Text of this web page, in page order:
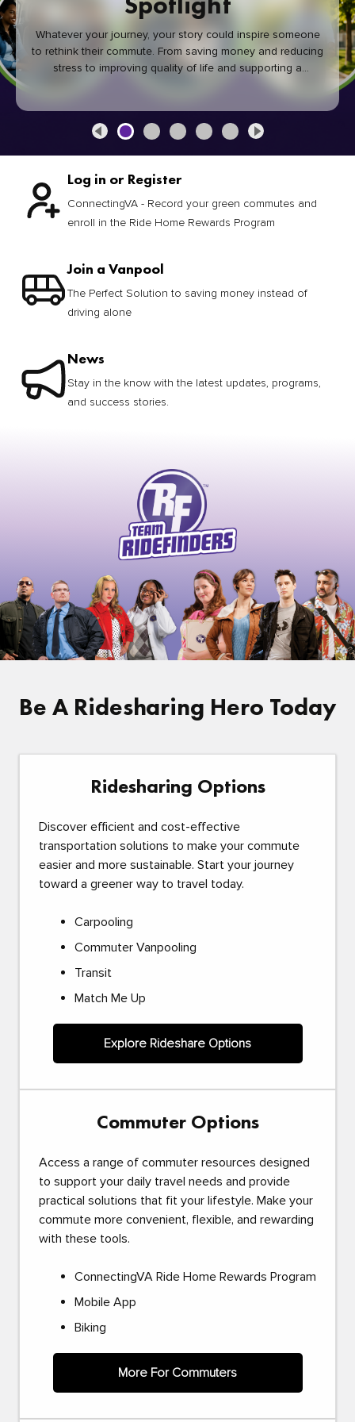
Whatever your journey, your story could inspire someone
to rethink their commute. From saving money and reducing
stress to improving quality of life and supporting a
healthier community, every green commute makes a
Log in or Register
ConnectingVA - Record your green commutes and
enroll in the Ride Home Rewards Program
Join a Vanpool
The Perfect Solution to saving money instead of
driving alone
News
Stay in the know with the latest updates, programs,
and success stories.
Be A Ridesharing Hero Today
Ridesharing Options
Discover efficient and cost-effective
transportation solutions to make your commute
easier and more sustainable. Start your journey
toward a greener way to travel today.
Carpooling
Commuter Vanpooling
Transit
Match Me Up
Explore Rideshare Options
Commuter Options
Access a range of commuter resources designed
to support your daily travel needs and provide
practical solutions that fit your lifestyle. Make your
commute more convenient, flexible, and rewarding
with these tools.
ConnectingVA Ride Home Rewards Program
Mobile App
Biking
More For Commuters